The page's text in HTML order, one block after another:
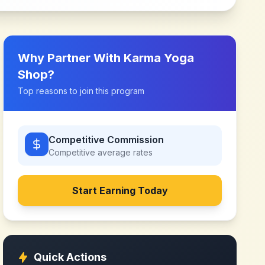
Why Partner With Karma Yoga
Shop?
Top reasons to join this program
Competitive Commission
Competitive average rates
Start Earning Today
Quick Actions